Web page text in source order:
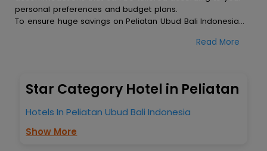
personal preferences and budget plans.
To ensure huge savings on Peliatan Ubud Bali Indonesia
special discounts and get a chance to save up to 45 % on
esteemed platform provides users with diverse assured
perks.Some of the standard amenities, include blazing-fast
cancellation option and much more.
With all these meticulously arranged amenities, we ensure
Read More
Star Category Hotel in Peliatan
Hotels In Peliatan Ubud Bali Indonesia
Show More